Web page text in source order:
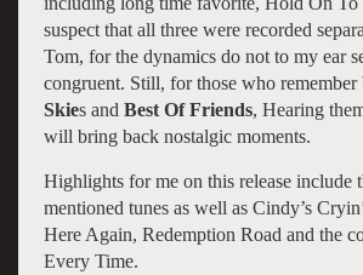
suspect that all three were recorded
Tom, for the dynamics do not to my ear
congruent. Still, for those who remember
Skies and Best Of Friends, Hearing
will bring back nostalgic moments.
Highlights for me on this release include
mentioned tunes as well as Cindy’s
Here Again, Redemption Road and the
Every Time.